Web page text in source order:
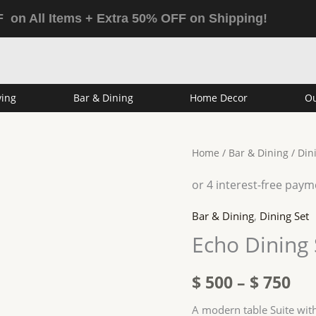
on All Items + Extra 50% OFF on Shipping!
Bar & Dining Home Decor
Home / Bar & Dining /
Bar & Dining, Dining Set
Echo
$ 500 – $750
$
A modern table Suite
Echo
Suite
White